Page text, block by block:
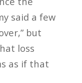
said a few
but
loss
as if that